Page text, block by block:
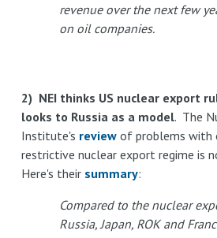
revenue over the next few
on oil companies.
2) NEI thinks US nuclear export
looks to Russia as a model. The
Institute's reviewof problems with
restrictive nuclear export regime is
Here's their summary:
Compared to the nuclear
Russia, Japan, ROK and